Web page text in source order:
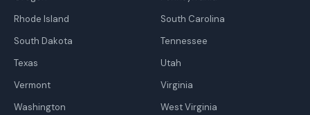
Rhode Island
South Carolina
South Dakota
Tennessee
Texas
Utah
Vermont
Virginia
Washington
West Virginia